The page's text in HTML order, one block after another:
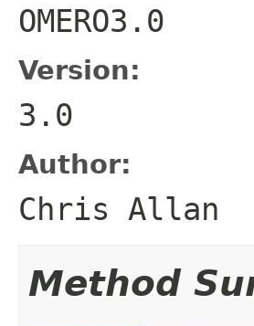
OMERO3.0
Version:
3.0
Author:
Chris
Method